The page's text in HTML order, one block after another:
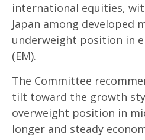
international equities,
Japan among developed
underweight position in
(EM).
The Committee
tilt toward the growth
overweight position in
longer and steady